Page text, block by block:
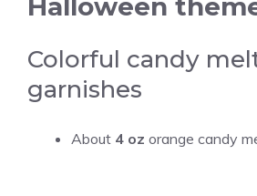
Halloween
Colorful candy
garnishes
About 4 oz orange candy